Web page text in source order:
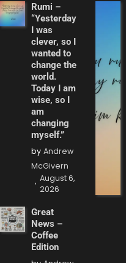
Rumi –
“Yesterday
I was
clever, so I
wanted to
change the
world.
Today I am
wise, so I
am
changing
myself.”
by Andrew
McGivern
August 6,
2026
Great
News –
Coffee
Edition